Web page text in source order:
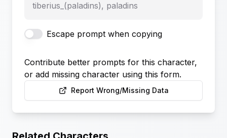
tiberius_(paladins), paladins
Escape prompt when copying
Contribute better prompts for this character,
or add missing character using this form.
Report Wrong/Missing Data